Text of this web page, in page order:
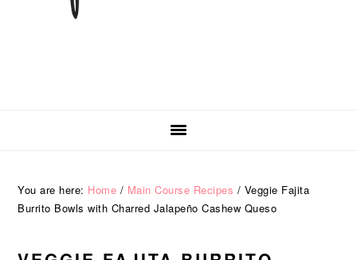
You are here: Home / Main Course Recipes / Veggie Fajita
Burrito Bowls with Charred Jalapeño Cashew Queso